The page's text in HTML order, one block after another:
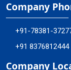
Company
+91-78381-
+91 8376812444
Company